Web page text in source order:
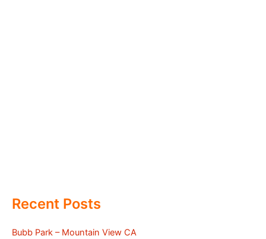
Recent Posts
Bubb Park – Mountain View CA